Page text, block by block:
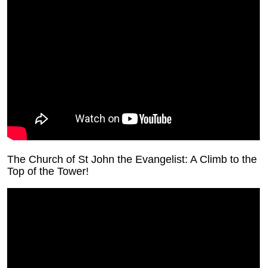
The Church of St John the Evangelist: A Climb to the
Top of the Tower!